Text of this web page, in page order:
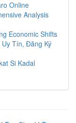
Online
Analysis
Economic Shifts
Tín, Đăng Ký
Si Kadal